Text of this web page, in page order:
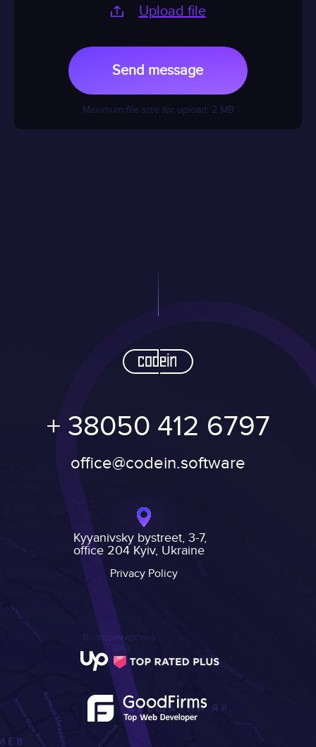
Send message
Upload file
Maximum file size for upload: 2 MB
+ 38050 412 6797
office@codein.software
Kyyanivsky bystreet, 3-7,
office 204 Kyiv, Ukraine
Privacy Policy